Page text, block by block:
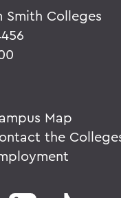
Colleges
Map
the